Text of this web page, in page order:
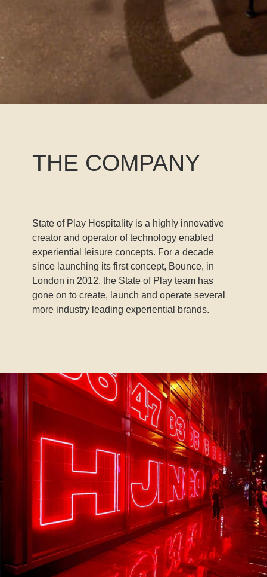
THE COMPANY
State of Play Hospitality is a highly innovative
creator and operator of technology enabled
experiential leisure concepts. For a decade
since launching its first concept, Bounce, in
London in 2012, the State of Play team has
gone on to create, launch and operate several
more industry leading experiential brands.
This website uses cookies. We use cookies to ensure that
we give you the best experience on our website. By
clicking the "Accept" button, you agree to ourCookie
Policy
ACCEPT CLOSE